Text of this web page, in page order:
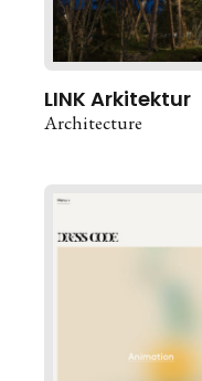
LINK Arkitektur
Architecture